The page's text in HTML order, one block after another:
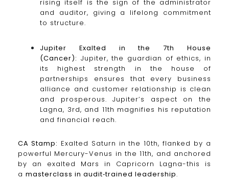
rising itself is the sign of the administrator
and auditor, giving a lifelong commitment
to structure.
Jupiter Exalted in the 7th House
(Cancer): Jupiter, the guardian of ethics, in
its highest strength in the house of
partnerships ensures that every business
alliance and customer relationship is clean
and prosperous. Jupiter’s aspect on the
Lagna, 3rd, and 11th magnifies his reputation
and financial reach.
CA Stamp: Exalted Saturn in the 10th, flanked by a
powerful Mercury-Venus in the 11th, and anchored
by an exalted Mars in Capricorn Lagna-this is
a masterclass in audit‑trained leadership.